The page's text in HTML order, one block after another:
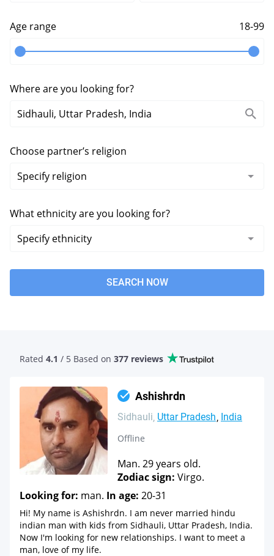
Age range 18-99
Where are you looking for?
Choose partner’s religion
What ethnicity are you looking for?
SEARCH NOW
Rated 4.1 / 5 Based on 377 reviews
Ashishrdn
Sidhauli Uttar Pradesh India
Offline
Man. 29 years old.
Zodiac sign: Virgo.
Looking for: man. In age: 20-31
Hi! My name is Ashishrdn. I am never married hindu
indian man with kids from Sidhauli, Uttar Pradesh, India.
Now I'm looking for new relationships. I want to meet a
man, love of my life.